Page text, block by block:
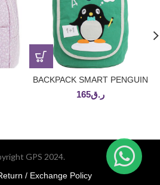
BACKPACK SMART PENGUIN
ر.ق165
GPS 2024.
/ Exchange Policy